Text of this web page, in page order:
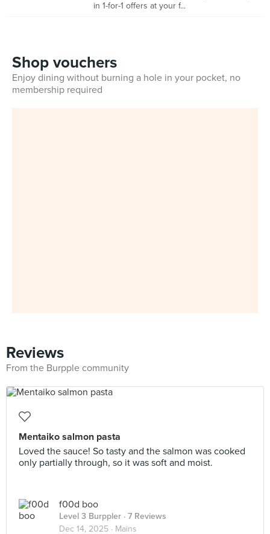
in 1-for-1 offers at your f...
Shop vouchers
Enjoy dining without burning a hole in your pocket, no
membership required
Reviews
From the Burpple community
Mentaiko salmon pasta
Loved the sauce! So tasty and the salmon was cooked
only partially through, so it was soft and moist.
f00d boo
Level 3 Burppler · 7 Reviews
Dec 14, 2025 · Mains